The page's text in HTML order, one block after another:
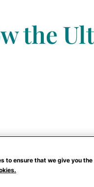
the
to ensure that we give you